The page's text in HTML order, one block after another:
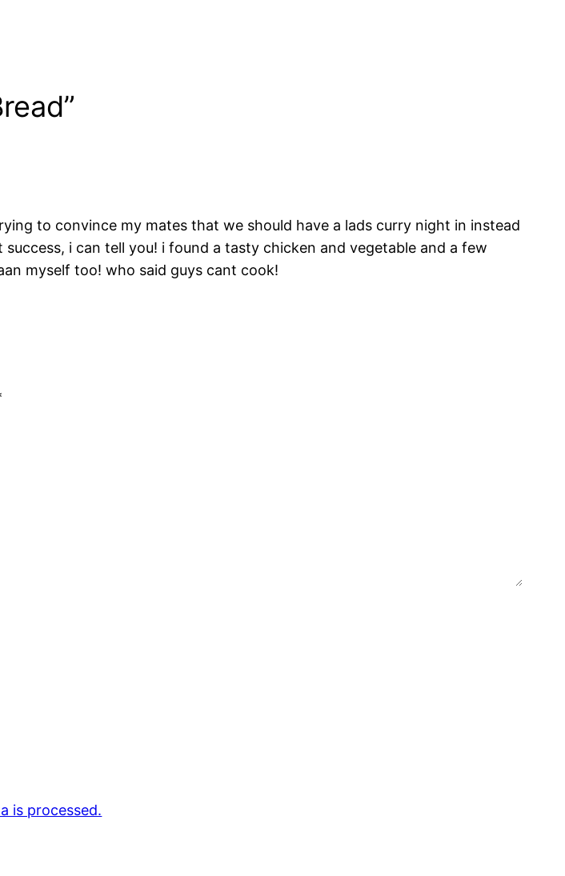
to convince my mates that we should have a lads curry night in instead
i can tell you! i found a tasty chicken and vegetable and a few
myself too! who said guys cant cook!
is processed.